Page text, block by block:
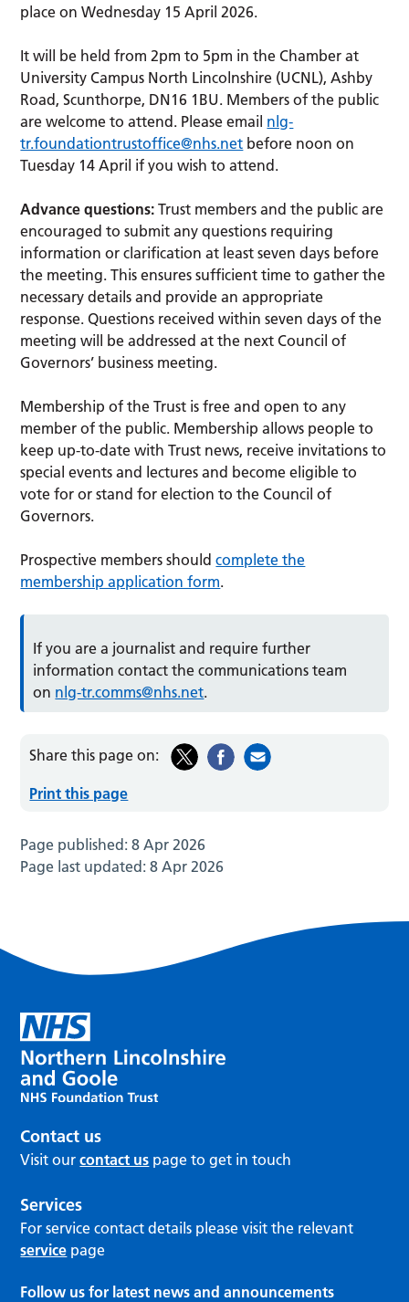
place on Wednesday 15 April 2026.
It will be held from 2pm to 5pm in the Chamber at
University Campus North Lincolnshire (UCNL), Ashby
Road, Scunthorpe, DN16 1BU. Members of the public
are welcome to attend. Please email nlg-
tr.foundationtrustoffice@nhs.net before noon on
Tuesday 14 April if you wish to attend.
Advance questions: Trust members and the public are
encouraged to submit any questions requiring
information or clarification at least seven days before
the meeting. This ensures sufficient time to gather the
necessary details and provide an appropriate
response. Questions received within seven days of the
meeting will be addressed at the next Council of
Governors’ business meeting.
Membership of the Trust is free and open to any
member of the public. Membership allows people to
keep up-to-date with Trust news, receive invitations to
special events and lectures and become eligible to
vote for or stand for election to the Council of
Governors.
Prospective members shouldcomplete the
membership application form.
If you are a journalist and require further
information contact the communications team
on nlg-tr.comms@nhs.net.
Share this page on:
Print this page
Page published:8 Apr 2026
Page last updated:8 Apr 2026
Contact us
Visit ourcontact us page to get in touch
Services
For service contact details please visit the relevant
service page
Follow us for latest news and announcements